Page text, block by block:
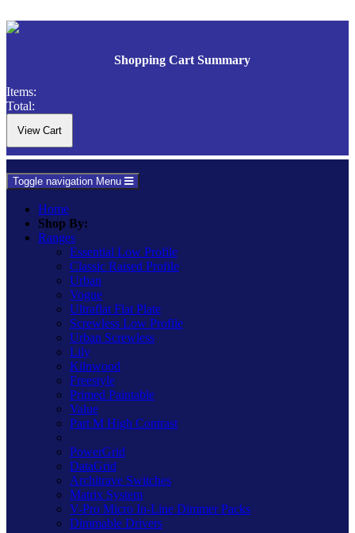
Shopping Cart Summary
Items:
Total:
Toggle navigation Menu
Home
Shop By:
Ranges
Essential Low Profile
Classic Raised Profile
Urban
Vogue
Ultraflat Flat Plate
Screwless Low Profile
Urban Screwless
Lily
Kilnwood
Freestyle
Primed Paintable
Value
Part M High Contrast
PowerGrid
DataGrid
Architrave Switches
Matrix System
V-Pro Micro In-Line Dimmer Packs
Dimmable Drivers